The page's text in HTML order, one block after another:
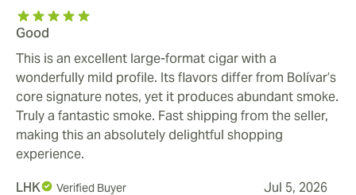
Good
This is an excellent large-format cigar with a
wonderfully mild profile. Its flavors differ from Bolívar’s
core signature notes, yet it produces abundant smoke.
Truly a fantastic smoke. Fast shipping from the seller,
making this an absolutely delightful shopping
experience.
LHK
Verified Buyer Jul 5, 2026